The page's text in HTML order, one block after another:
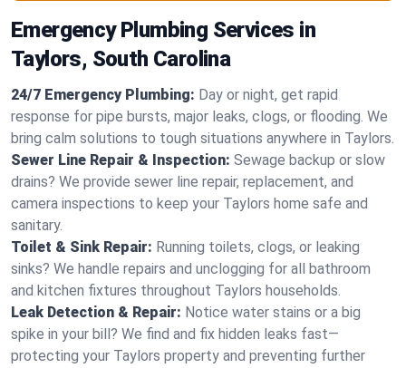
Emergency Plumbing Services in
Taylors, South Carolina
24/7 Emergency Plumbing: Day or night, get rapid
response for pipe bursts, major leaks, clogs, or flooding. We
bring calm solutions to tough situations anywhere in Taylors.
Sewer Line Repair & Inspection: Sewage backup or slow
drains? We provide sewer line repair, replacement, and
camera inspections to keep your Taylors home safe and
sanitary.
Toilet & Sink Repair: Running toilets, clogs, or leaking
sinks? We handle repairs and unclogging for all bathroom
and kitchen fixtures throughout Taylors households.
Leak Detection & Repair: Notice water stains or a big
spike in your bill? We find and fix hidden leaks fast—
protecting your Taylors property and preventing further